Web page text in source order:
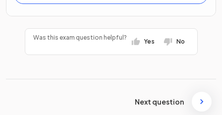
Was this exam question helpful?
Yes No
Next question